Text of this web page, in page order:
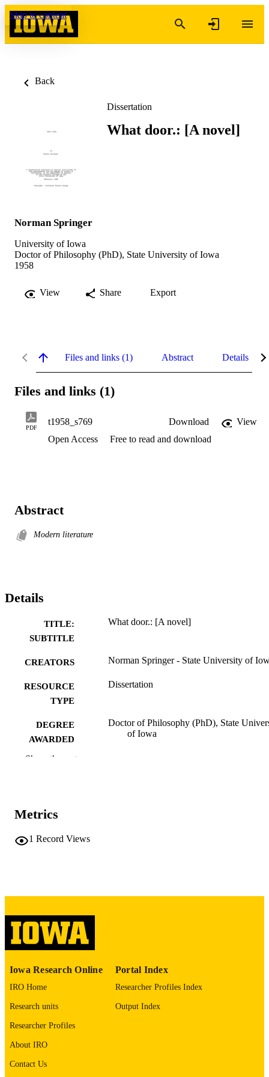
Skip to content
Back
Dissertation
What door.: [A novel]
Norman Springer
University of Iowa
Doctor of Philosophy (PhD), State University of Iowa
1958
View Share Export
Files and links (1) Abstract Details
Files and links (1)
PDF
t1958_s769 Download
View
Open Access
Free to read and download
Abstract
Modern literature
Details
TITLE:
SUBTITLE
What door.: [A novel]
CREATORS Norman Springer - State University of
RESOURCE
TYPE
Dissertation
DEGREE
AWARDED
Doctor of Philosophy (PhD), State
of Iowa
LANGUAGE
UNIT
IDENTIFIER
9985152056202771
Show the rest
Metrics
1 Record Views
Iowa Research Online
IRO Home
Research units
Researcher Profiles
About IRO
Contact Us
Portal Index
Researcher Profiles Index
Output Index